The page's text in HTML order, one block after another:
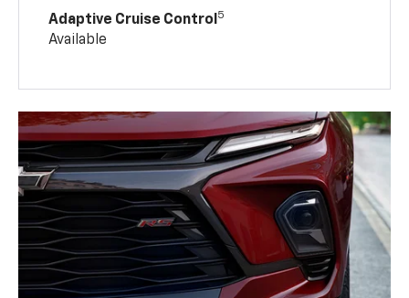
Adaptive Cruise Control 5
Available